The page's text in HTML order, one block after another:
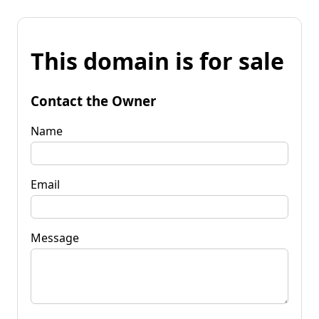
This domain is for sale
Contact the Owner
Name
Email
Message